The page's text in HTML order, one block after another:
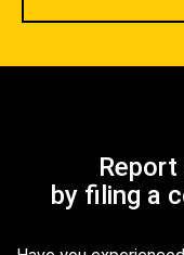
by filing a